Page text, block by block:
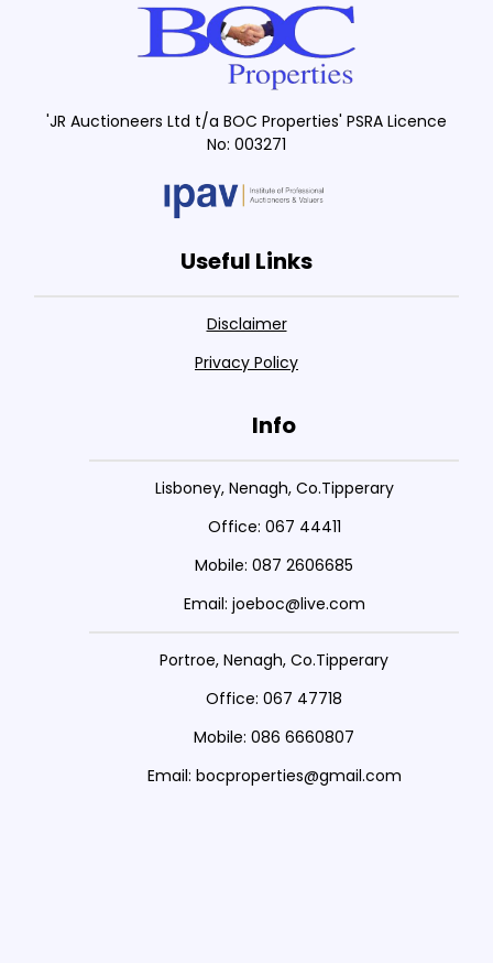
'JR Auctioneers Ltd t/a BOC Properties' PSRA Licence
No: 003271
Useful Links
Disclaimer
Privacy Policy
Info
Lisboney, Nenagh, Co.Tipperary
Office: 067 44411
Mobile: 087 2606685
Email: joeboc@live.com
Portroe, Nenagh, Co.Tipperary
Office: 067 47718
Mobile: 086 6660807
Email: bocproperties@gmail.com